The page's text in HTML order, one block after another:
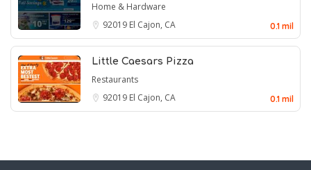
Home & Hardware
92019 El Cajon, CA 0.1 mil
Little Caesars Pizza
Restaurants
92019 El Cajon, CA 0.1 mil